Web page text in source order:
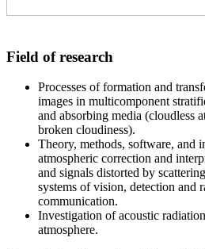
Field of research
Processes of formation and
images in multicomponent
and absorbing media (cloudless
broken cloudiness).
Theory, methods, software, and
atmospheric correction and
and signals distorted by
systems of vision, detection and
communication.
Investigation of acoustic
atmosphere.